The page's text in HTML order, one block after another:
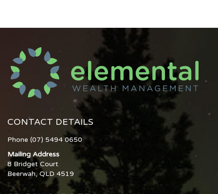
CONTACT DETAILS
Phone (07) 5494 0650
Mailing Address
8 Bridget Court
Beerwah, QLD 4519